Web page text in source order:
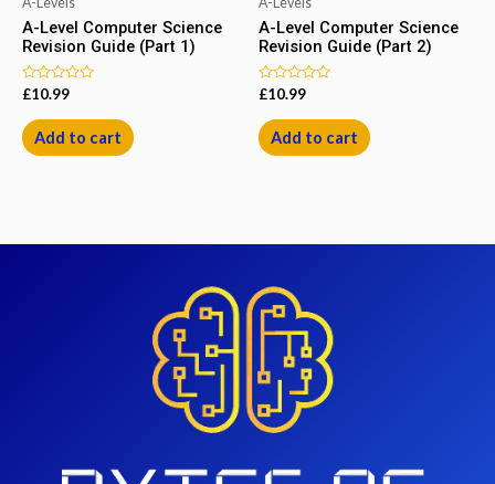
A-Level Computer Science
Revision Guide (Part 1)
Rated
out
of
5
£10.99
Add to cart
A-Level Computer Science
Revision Guide (Part 2)
Rated
out
of
5
£10.99
Add to cart